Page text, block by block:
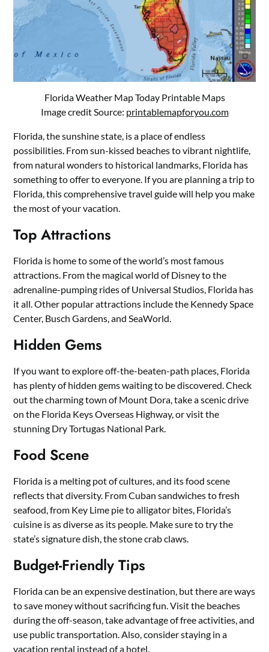
Florida Weather Map Today Printable Maps
Image credit Source: printablemapforyou.com
Florida, the sunshine state, is a place of endless
possibilities. From sun-kissed beaches to vibrant nightlife,
from natural wonders to historical landmarks, Florida has
something to offer to everyone. If you are planning a trip to
Florida, this comprehensive travel guide will help you make
the most of your vacation.
Top Attractions
Florida is home to some of the world’s most famous
attractions. From the magical world of Disney to the
adrenaline-pumping rides of Universal Studios, Florida has
it all. Other popular attractions include the Kennedy Space
Center, Busch Gardens, and SeaWorld.
Hidden Gems
If you want to explore off-the-beaten-path places, Florida
has plenty of hidden gems waiting to be discovered. Check
out the charming town of Mount Dora, take a scenic drive
on the Florida Keys Overseas Highway, or visit the
stunning Dry Tortugas National Park.
Food Scene
Florida is a melting pot of cultures, and its food scene
reflects that diversity. From Cuban sandwiches to fresh
seafood, from Key Lime pie to alligator bites, Florida’s
cuisine is as diverse as its people. Make sure to try the
state’s signature dish, the stone crab claws.
Budget-Friendly Tips
Florida can be an expensive destination, but there are ways
to save money without sacrificing fun. Visit the beaches
during the off-season, take advantage of free activities, and
use public transportation. Also, consider staying in a
vacation rental instead of a hotel.